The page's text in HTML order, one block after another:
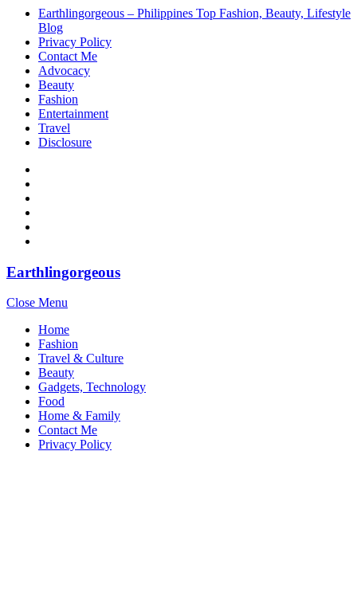
Earthlingorgeous – Philippines Top Fashion, Beauty, Lifestyle
Blog
Privacy Policy
Contact Me
Advocacy
Beauty
Fashion
Entertainment
Travel
Disclosure
Earthlingorgeous
Close Menu
Home
Fashion
Travel & Culture
Beauty
Gadgets, Technology
Food
Home & Family
Contact Me
Privacy Policy